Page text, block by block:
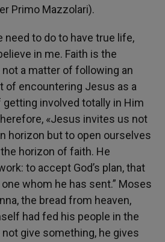
Primo Mazzolari).
need to do to have true life,
in me. Faith is the
a matter of following an
of encountering Jesus as a
getting involved totally in Him
«Jesus invites us not
horizon but to open ourselves
the horizon of faith. He
to accept God’s plan, that
whom he has sent.” Moses
the bread from heaven,
had fed his people in the
give something, he gives